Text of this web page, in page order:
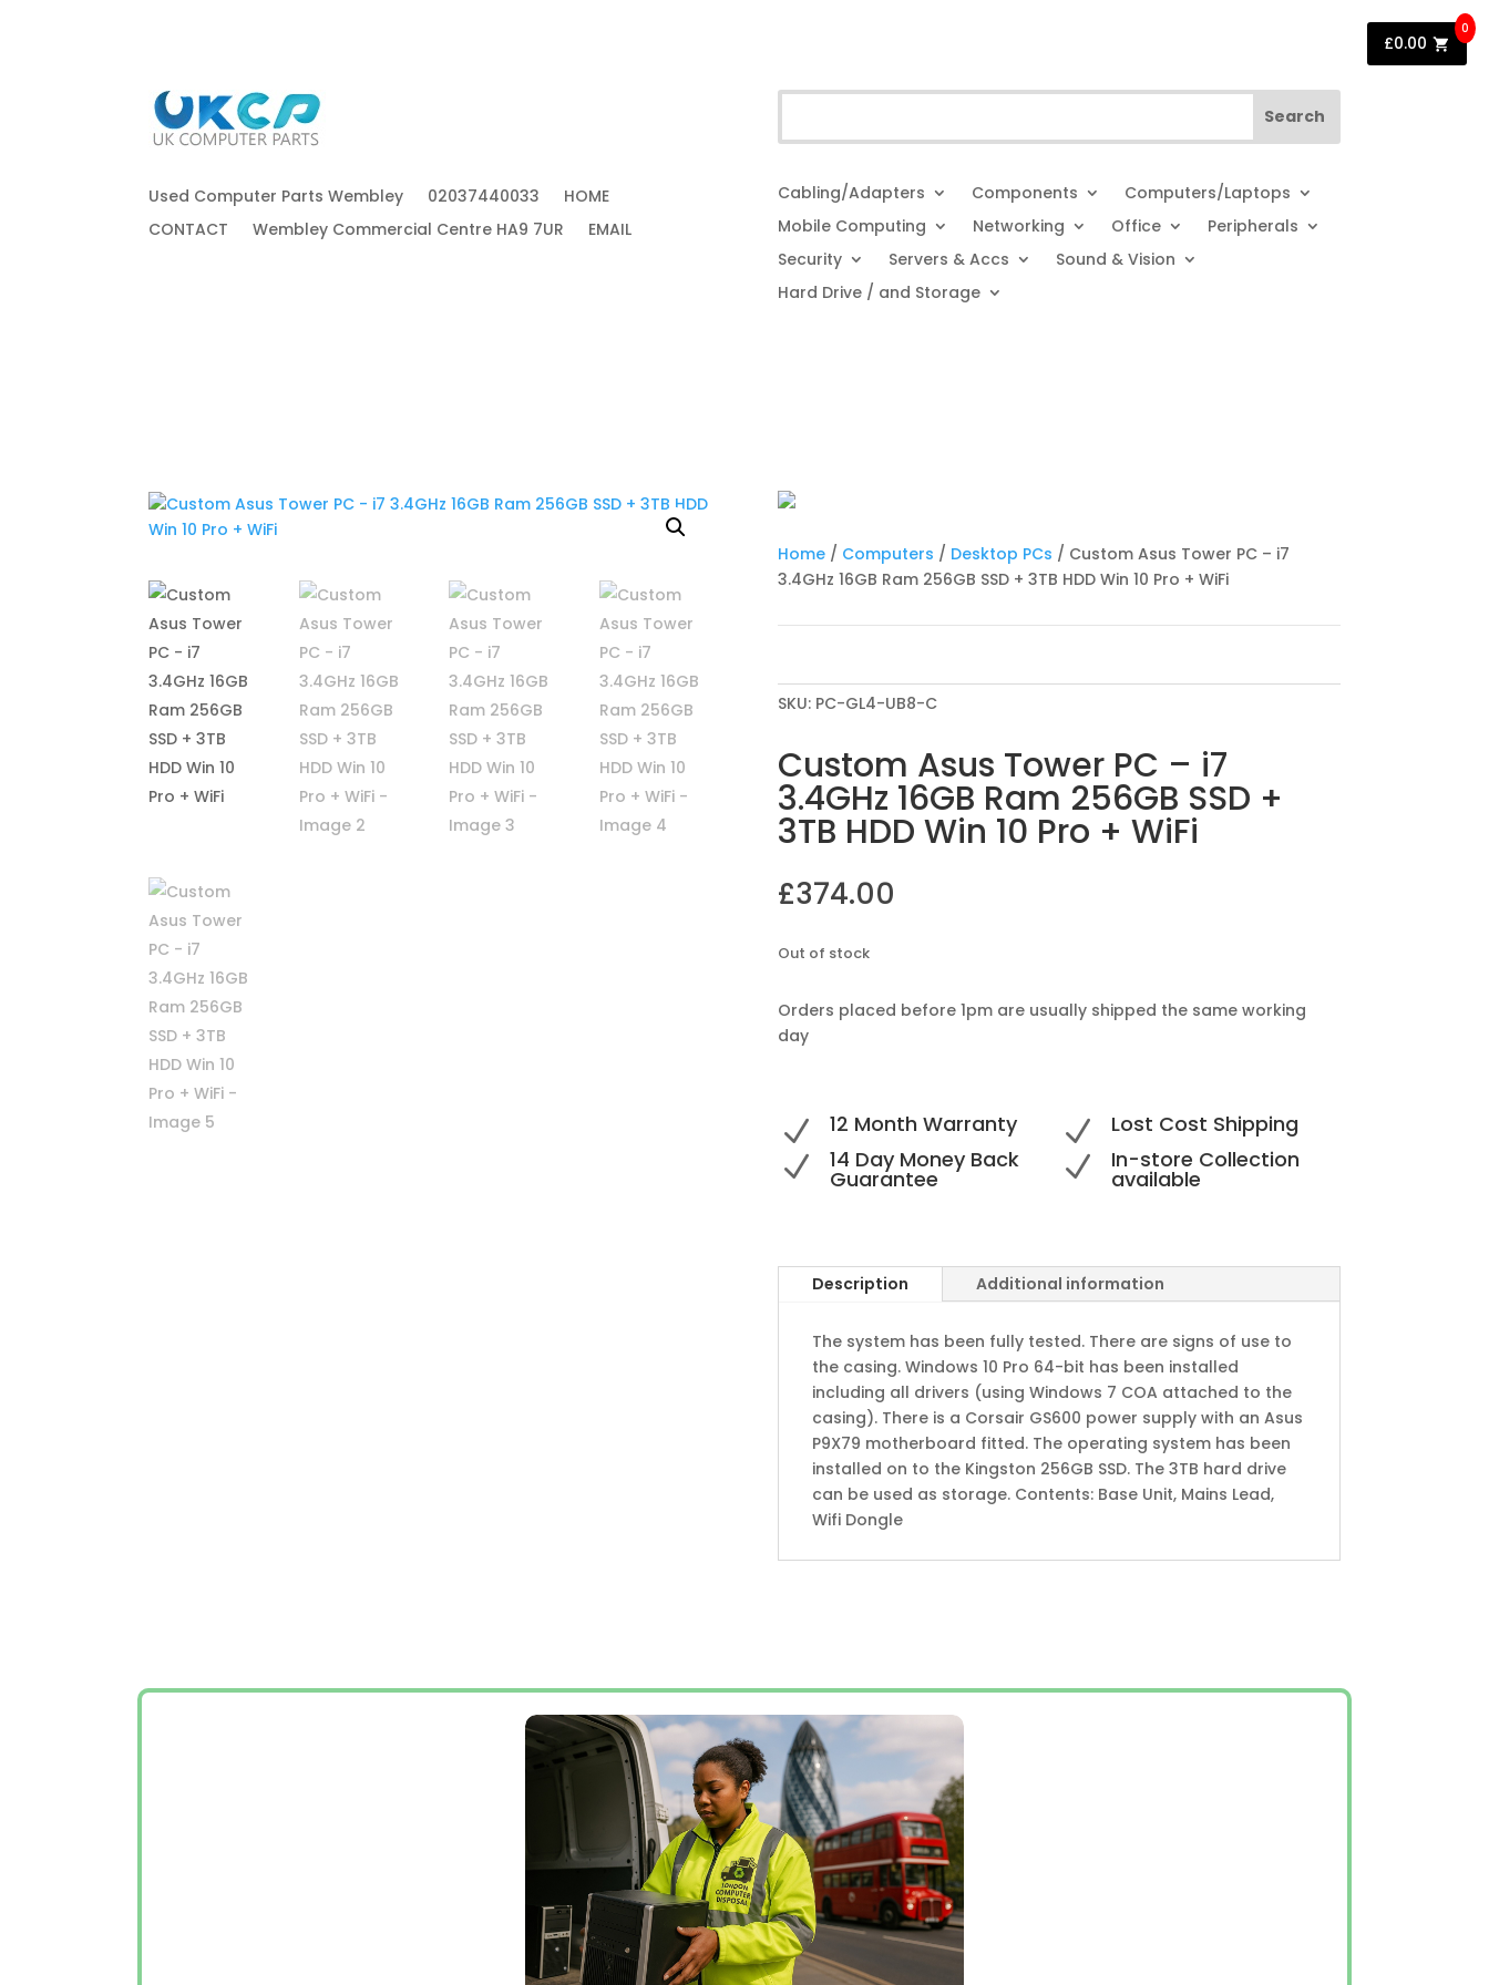
Used Computer Parts Wembley 02037440033
HOME
CONTACT
Wembley Commercial Centre HA9 7UR EMAIL
Cabling/Adapters Components
Computers/Laptops
Mobile Computing
Networking Office
Peripherals
Security
Servers & Accs
Sound & Vision
Hard Drive / and Storage
Home/ Computers / Desktop PCs / Custom Asus Tower PC – i7
3.4GHz 16GB Ram 256GB SSD + 3TB HDD Win 10 Pro + WiFi
SKU: PC-GL4-UB8-C
Custom Asus Tower PC – i7
3.4GHz 16GB Ram 256GB SSD +
3TB HDD Win 10 Pro + WiFi
£374.00
Out of stock
Orders placed before 1pm are usually shipped the same working
day
N 12 Month Warranty
N 14 Day Money Back
Guarantee
N Lost Cost Shipping
N In-store Collection
available
Description Additional information
The system has been fully tested. There are signs of use to
the casing. Windows 10 Pro 64-bit has been installed
including all drivers (using Windows 7 COA attached to the
casing). There is a Corsair GS600 power supply with an Asus
P9X79 motherboard fitted. The operating system has been
installed on to the Kingston 256GB SSD. The 3TB hard drive
can be used as storage. Contents: Base Unit, Mains Lead,
Wifi Dongle
£0.00
0